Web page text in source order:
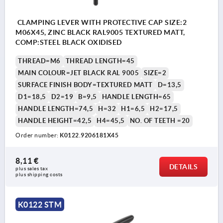
CLAMPING LEVER WITH PROTECTIVE CAP SIZE:2
M06X45, ZINC BLACK RAL9005 TEXTURED MATT,
COMP:STEEL BLACK OXIDISED
THREAD=M6
THREAD LENGTH=45
MAIN COLOUR=JET BLACK RAL 9005
SIZE=2
SURFACE FINISH BODY=TEXTURED MATT
D=13,5
D1=18,5
D2=19 B=9,5
HANDLE LENGTH=65
HANDLE LENGTH=74,5
H=32 H1=6,5
H2=17,5
HANDLE HEIGHT=42,5
H4=45,5 NO. OF TEETH =20
Order number: K0122.9206181X45
8,11 €
plus sales tax
plus shipping costs
DETAILS
K0122 STM